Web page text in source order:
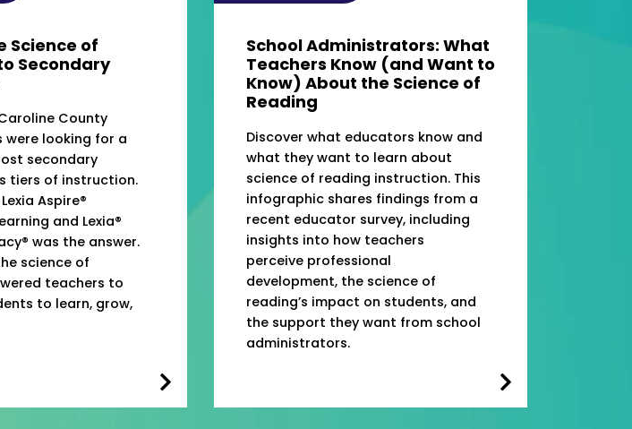
Science of
Secondary
County
were looking for a
secondary
tiers of instruction.
Aspire®
and Lexia®
was the answer.
science of
teachers to
to learn, grow,
School Administrators: What
Teachers Know (and Want to
Know) About the Science of
Reading
Discover what educators know and
what they want to learn about
science of reading instruction. This
infographic shares findings from a
recent educator survey, including
insights into how teachers
perceive professional
development, the science of
reading’s impact on students, and
the support they want from school
administrators.